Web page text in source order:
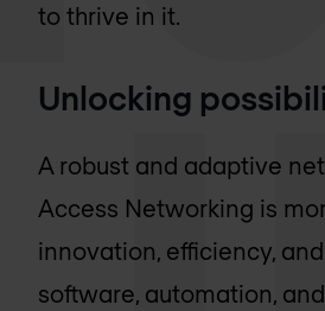
to thrive in it.
Unlocking
A robust and adaptive
Access Networking is
innovation, efficiency,
software, automation,